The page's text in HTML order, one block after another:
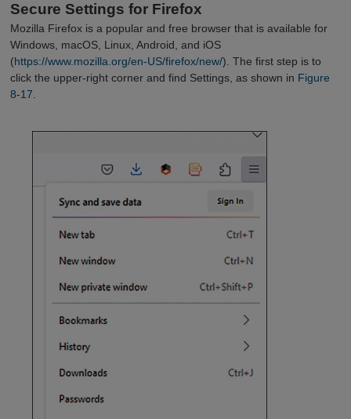
Secure Settings for Firefox
Mozilla Firefox is a popular and free browser that is available for
Windows, macOS, Linux, Android, and iOS
(https://www.mozilla.org/en-US/firefox/new/). The first step is to
click the upper-right corner and find Settings, as shown in Figure
8-17.